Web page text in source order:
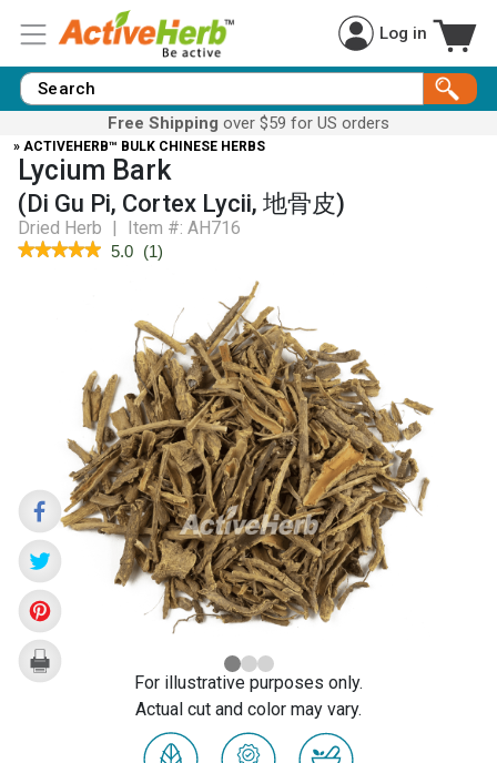
Log in
Free Shipping over $59 for US orders
» ACTIVEHERB™ BULK CHINESE HERBS
Lycium Bark
(Di Gu Pi, Cortex Lycii, 地骨皮)
Dried Herb | Item #: AH716
★★★★★
★★★★★
reviews
Lycium
Bark
(Di
Pi)
5.0 (1)
For illustrative purposes only.
Actual cut and color may vary.